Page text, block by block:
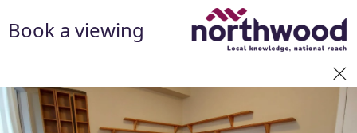
Book a viewing